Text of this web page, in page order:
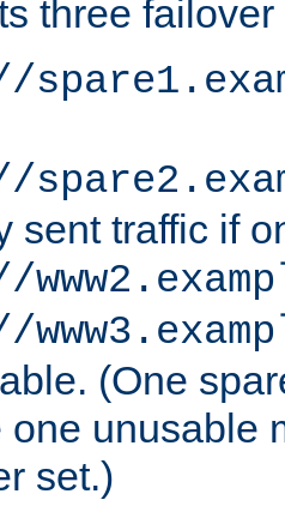
three
sent traffic if
(One
one unusable
set.)